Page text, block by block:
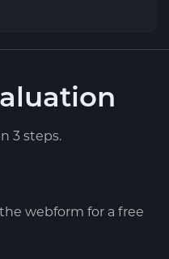
3 steps.
webform for a free